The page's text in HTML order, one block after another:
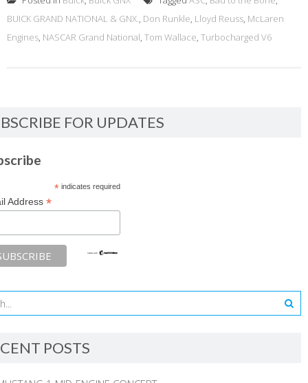
BUICK GRAND NATIONAL & GNX., Don Runkle, Lloyd Reuss, McLaren
Engines, NASCAR Grand National, Tom Wallace, Turbocharged V6
FOR UPDATES
*indicates required
Address *
POSTS